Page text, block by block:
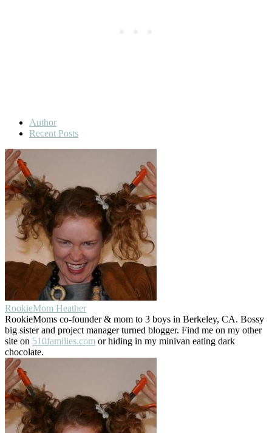
Author
Recent Posts
RookieMom Heather
RookieMoms co-founder & mom to 3 boys in Berkeley, CA. Bossy
big sister and project manager turned blogger. Find me on my other
site on 510families.com or hiding in my minivan eating dark
chocolate.